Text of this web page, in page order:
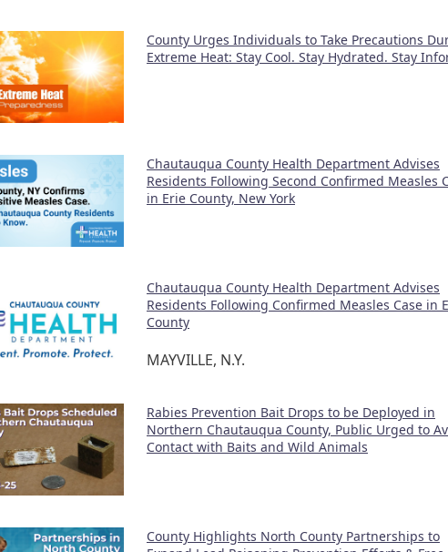
County Urges Individuals to Take Precautions
Extreme Heat: Stay Cool. Stay Hydrated. Stay
Chautauqua County Health Department Advises
Residents Following Second Confirmed Measles
in Erie County, New York
Chautauqua County Health Department Advises
Residents Following Confirmed Measles Case in
County
MAYVILLE, N.Y.
Rabies Prevention Bait Drops to be Deployed in
Northern Chautauqua County, Public Urged to
Contact with Baits and Wild Animals
County Highlights North County Partnerships to